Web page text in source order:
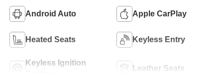
Android Auto Apple CarPlay
Heated Seats Keyless Entry
Keyless Ignition
Leather Seats